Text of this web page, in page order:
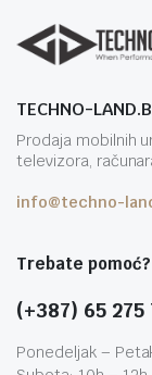
TECHNO-
Prodaja mobilnih
televizora,
info@techno-
Trebate pomoć?
(+387) 65 275
Ponedeljak –